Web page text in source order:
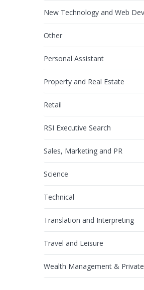
New Technology and Web
Other
Personal Assistant
Property and Real Estate
Retail
RSI Executive Search
Sales, Marketing and PR
Science
Technical
Translation and Interpreting
Travel and Leisure
Wealth Management &